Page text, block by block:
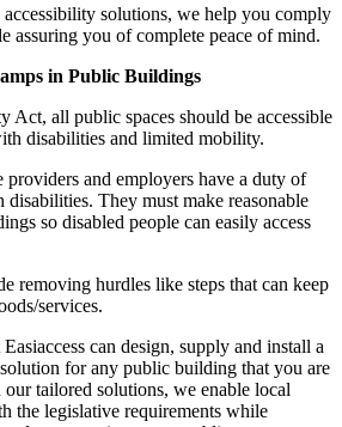
solutions, we help you comply
assuring you of complete peace of mind.
in Public Buildings
Act, all public spaces should be accessible
disabilities and limited mobility.
providers and employers have a duty of
They must make reasonable
so disabled people can easily access
removing hurdles like steps that can keep
services.
can design, supply and install a
solution for any public building that you are
tailored solutions, we enable local
the legislative requirements while